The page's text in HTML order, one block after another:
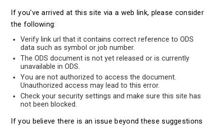
If you've arrived at this site via a web link, please consider
the following:
Verify link url that it contains correct reference to ODS
data such as symbol or job number.
The ODS document is not yet released or is currently
unavailable in ODS.
You are not authorized to access the document.
Unauthorized access may lead to this error.
Check your security settings and make sure this site has
not been blocked.
If you believe there is an issue beyond these suggestions